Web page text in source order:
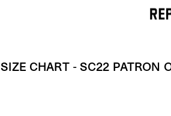
Size
SIZE CHART - SC22 PATRON